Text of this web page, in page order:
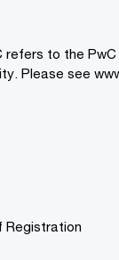
refers to the
Please see
Registration